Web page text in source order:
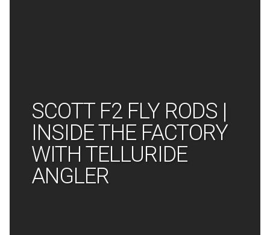
SCOTT F2 FLY RODS |
INSIDE THE FACTORY
WITH TELLURIDE
ANGLER